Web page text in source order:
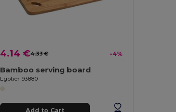
4.14 €4.33 € -4%
Bamboo serving board
Egotier 93880
Add to Cart